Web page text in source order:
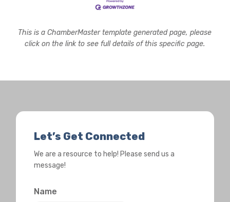
This is a ChamberMaster template generated page, please
click on the link to see full details of this specific page.
Let’s Get Connected
We are a resource to help! Please send us a
message!
Name